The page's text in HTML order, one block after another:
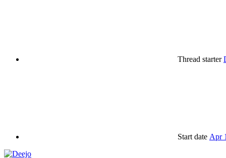
Thread starter
Start date Apr